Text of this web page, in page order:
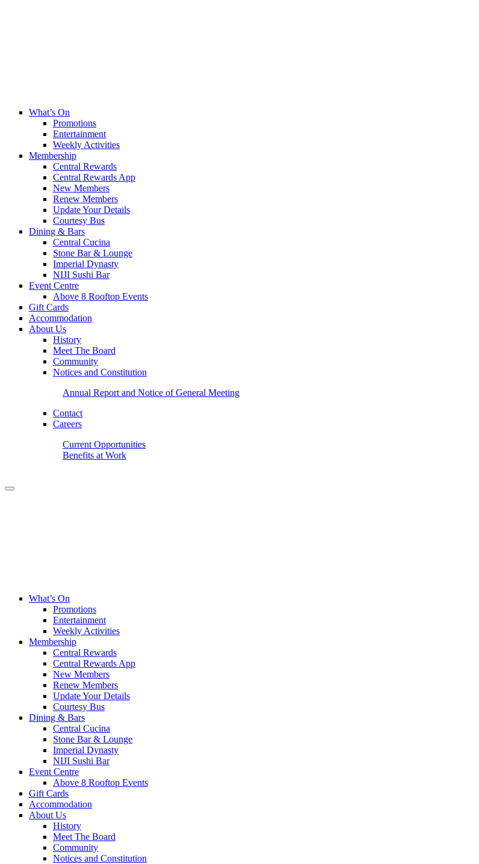
What’s On
Promotions
Entertainment
Weekly Activities
Membership
Central Rewards
Central Rewards App
New Members
Renew Members
Update Your Details
Courtesy Bus
Dining & Bars
Central Cucina
Stone Bar & Lounge
Imperial Dynasty
NIJI Sushi Bar
Event Centre
Above 8 Rooftop Events
Gift Cards
Accommodation
About Us
History
Meet The Board
Community
Notices and Constitution
Annual Report and Notice of General Meeting
Contact
Careers
Current Opportunities
Benefits at Work
What’s On
Promotions
Entertainment
Weekly Activities
Membership
Central Rewards
Central Rewards App
New Members
Renew Members
Update Your Details
Courtesy Bus
Dining & Bars
Central Cucina
Stone Bar & Lounge
Imperial Dynasty
NIJI Sushi Bar
Event Centre
Above 8 Rooftop Events
Gift Cards
Accommodation
About Us
History
Meet The Board
Community
Notices and Constitution